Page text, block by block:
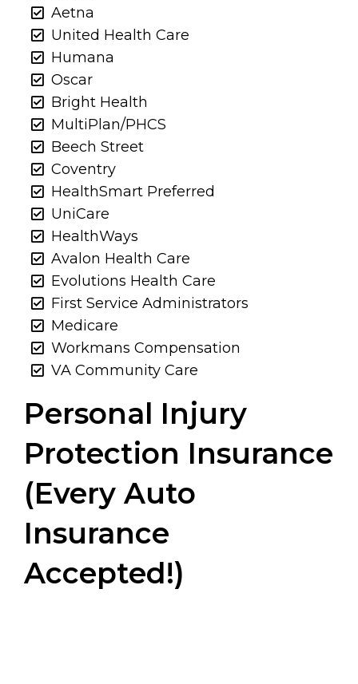
Aetna
United Health Care
Humana
Oscar
Bright Health
MultiPlan/PHCS
Beech Street
Coventry
HealthSmart Preferred
UniCare
HealthWays
Avalon Health Care
Evolutions Health Care
First Service Administrators
Medicare
Workmans Compensation
VA Community Care
Personal Injury
Protection Insurance
(Every Auto
Insurance
Accepted!)